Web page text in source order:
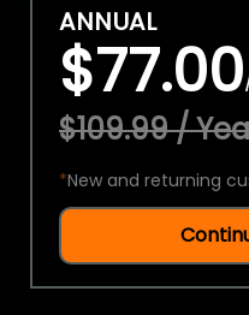
ANNUAL
$77.00
$109.99 /
*New and returning